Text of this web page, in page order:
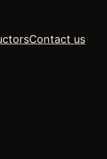
Contact us